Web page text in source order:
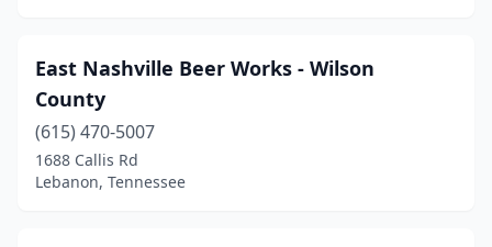
East Nashville Beer Works - Wilson
County
(615) 470-5007
1688 Callis Rd
Lebanon, Tennessee